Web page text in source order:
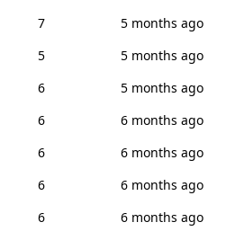
7
5 months ago
5
5 months ago
6
5 months ago
6
6 months ago
6
6 months ago
6
6 months ago
6
6 months ago